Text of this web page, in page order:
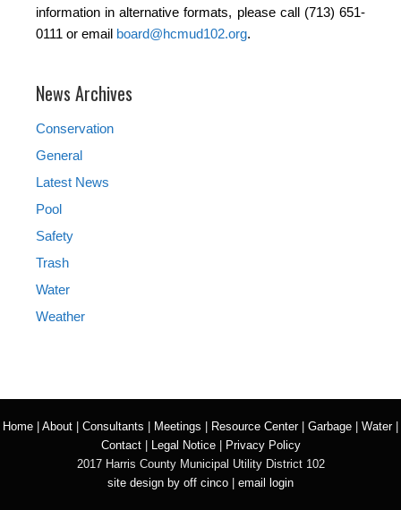
information in alternative formats, please call (713) 651-
0111 or email board@hcmud102.org.
News Archives
Conservation
General
Latest News
Pool
Safety
Trash
Water
Weather
Home About Consultants Meetings Resource Center| Garbage Water|
Contact| Legal Notice|
Privacy Policy
2017 Harris County Municipal Utility District 102
site design by off cinco
email login